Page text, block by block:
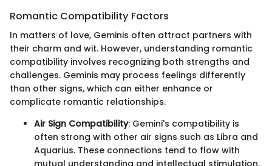
Romantic Compatibility Factors
In matters of love, Geminis often attract partners with
their charm and wit. However, understanding romantic
compatibility involves recognizing both strengths and
challenges. Geminis may process feelings differently
than other signs, which can either enhance or
complicate romantic relationships.
Air Sign Compatibility: Gemini's compatibility is
often strong with other air signs such as Libra and
Aquarius. These connections tend to flow with
mutual understanding and intellectual stimulation.